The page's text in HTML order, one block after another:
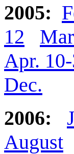
2005:
12
Apr.
Dec.
2006:
August